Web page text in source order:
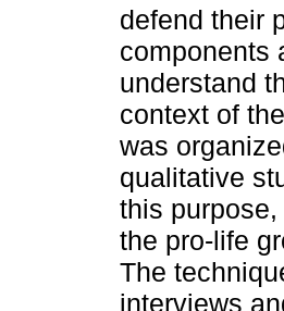
defend their
components
understand
context of
was
qualitative
this
the pro-life
The
interviews